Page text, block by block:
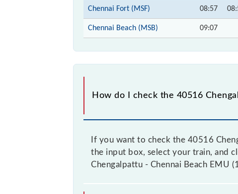
Chennai Fort (MSF) 08:57
Chennai Beach (MSB) 09:07
How do I check the 40516
If you want to check the 40516
the input box, select your train, and
Chengalpattu - Chennai Beach EMU